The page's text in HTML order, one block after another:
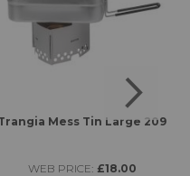
Mess Tin Large 209
WEB PRICE: £18.00